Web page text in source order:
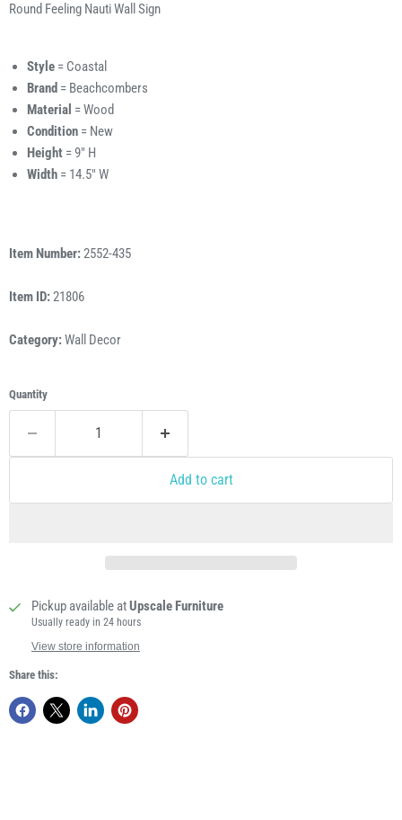
Round Feeling Nauti Wall Sign
Style = Coastal
Brand = Beachcombers
Material = Wood
Condition = New
Height = 9" H
Width = 14.5" W
Item Number:2552-435
Item ID:21806
Category:Wall Decor
Quantity
Add to cart
Pickup available atUpscale Furniture
Usually ready in 24 hours
View store information
Share this: